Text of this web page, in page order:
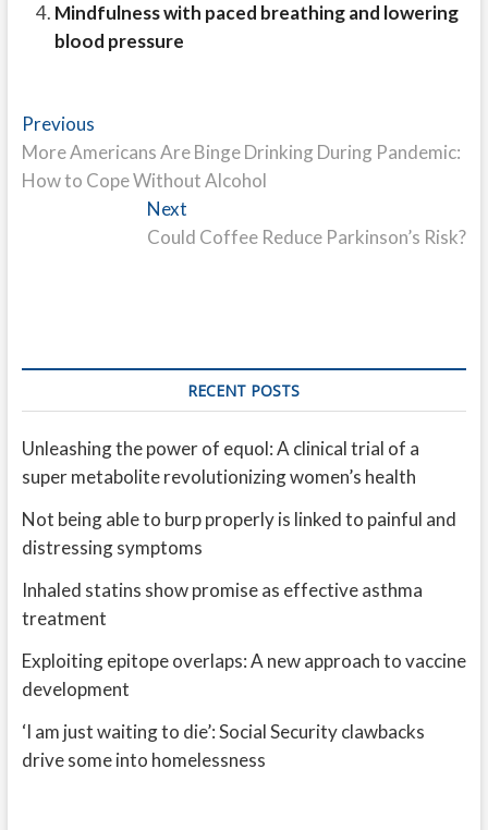
Mindfulness with paced breathing and lowering
blood pressure
Post
navigation
PreviousPrevious
post:
More Americans Are Binge Drinking During Pandemic:
How to Cope Without Alcohol
Next
post:
Could Coffee Reduce Parkinson’s Risk?
RECENT POSTS
Unleashing the power of equol: A clinical trial of a
super metabolite revolutionizing women’s health
Not being able to burp properly is linked to painful and
distressing symptoms
Inhaled statins show promise as effective asthma
treatment
Exploiting epitope overlaps: A new approach to vaccine
development
‘I am just waiting to die’: Social Security clawbacks
drive some into homelessness